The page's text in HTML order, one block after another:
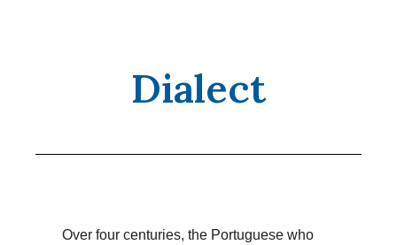
Dialect
Over four centuries, the Portuguese who